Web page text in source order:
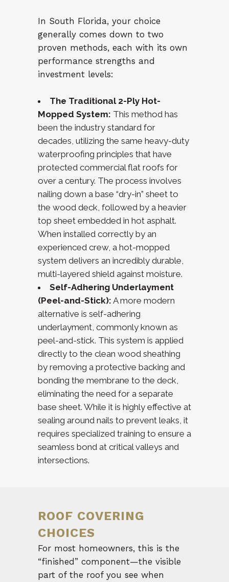
In South Florida, your choice
generally comes down to two
proven methods, each with its own
performance strengths and
investment levels:
The Traditional 2-Ply Hot-
Mopped System: This method has
been the industry standard for
decades, utilizing the same heavy-duty
waterproofing principles that have
protected commercial flat roofs for
over a century. The process involves
nailing down a base “dry-in” sheet to
the wood deck, followed by a heavier
top sheet embedded in hot asphalt.
When installed correctly by an
experienced crew, a hot-mopped
system delivers an incredibly durable,
multi-layered shield against moisture.
Self-Adhering Underlayment
(Peel-and-Stick): A more modern
alternative is self-adhering
underlayment, commonly known as
peel-and-stick. This system is applied
directly to the clean wood sheathing
by removing a protective backing and
bonding the membrane to the deck,
eliminating the need for a separate
base sheet. While it is highly effective at
sealing around nails to prevent leaks, it
requires specialized training to ensure a
seamless bond at critical valleys and
intersections.
ROOF COVERING
CHOICES
For most homeowners, this is the
“finished” component—the visible
part of the roof you see when